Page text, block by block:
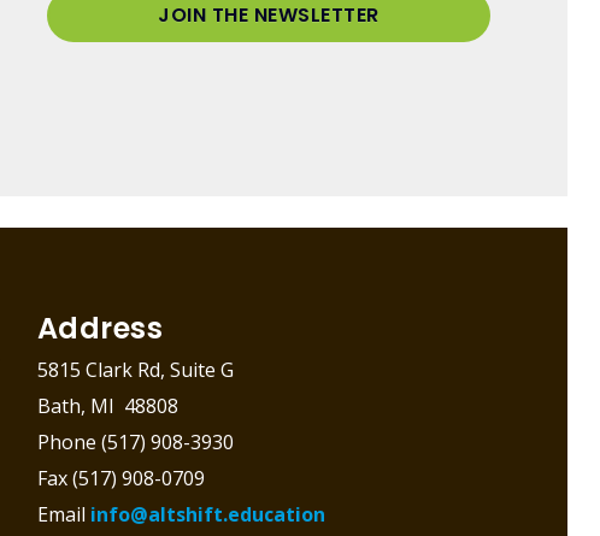
JOIN THE NEWSLETTER
Address
5815 Clark Rd, Suite G
Bath, MI 48808
Phone (517) 908-3930
Fax (517) 908-0709
Email info@altshift.education